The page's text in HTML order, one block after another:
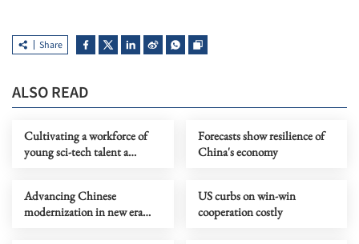
Share
ALSO READ
Cultivating a workforce of
young sci-tech talent a
Forecasts show resilience of
China's economy
Advancing Chinese
modernization in new era
US curbs on win-win
cooperation costly